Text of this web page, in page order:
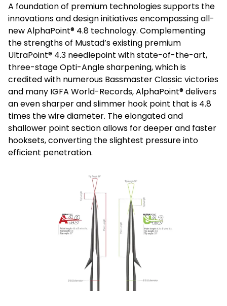
A foundation of premium technologies supports the
innovations and design initiatives encompassing all-
new AlphaPoint® 4.8 technology. Complementing
the strengths of Mustad’s existing premium
UltraPoint® 4.3 needlepoint with state-of-the-art,
three-stage Opti-Angle sharpening, which is
credited with numerous Bassmaster Classic victories
and many IGFA World-Records, AlphaPoint® delivers
an even sharper and slimmer hook point that is 4.8
times the wire diameter. The elongated and
shallower point section allows for deeper and faster
hooksets, converting the slightest pressure into
efficient penetration.